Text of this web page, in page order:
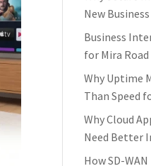
New
Business
for Mira
Why Uptime
Than Speed
Why Cloud
Need Better
How SD-